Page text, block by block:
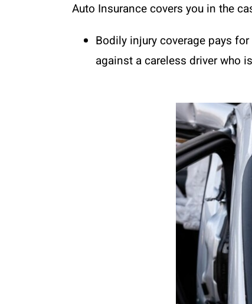
Auto Insurance covers you in the
Bodily injury coverage pays
against a careless driver who